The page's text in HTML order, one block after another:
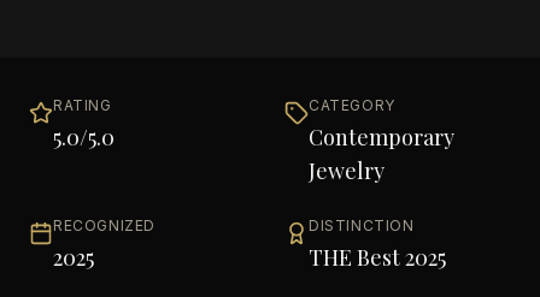
RATING
5.0/5.0
CATEGORY
Contemporary
Jewelry
RECOGNIZED
2025
DISTINCTION
THE Best 2025